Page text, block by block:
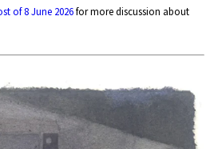
of 8 June 2026for more discussion about